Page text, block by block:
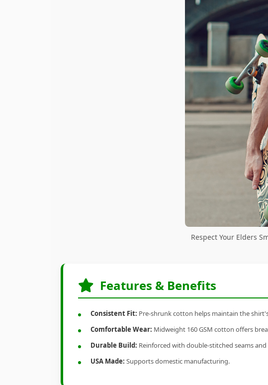
Respect Your Elders
Features & Benefits
Consistent Fit: Pre-shrunk cotton helps maintain the
Comfortable Wear: Midweight 160 GSM cotton offers
Durable Build: Reinforced with double-stitched seams
USA Made: Supports domestic manufacturing.